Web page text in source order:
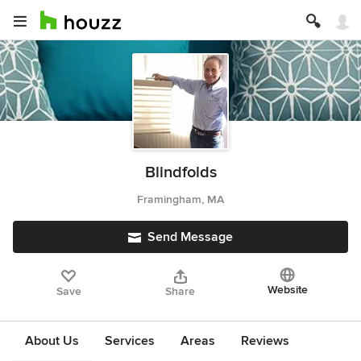
Blindfolds
Framingham, MA
Send Message
Save Share Website
About Us Services Areas Reviews